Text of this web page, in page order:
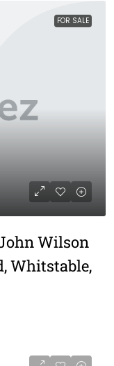
FOR SALE
Wilson
Whitstable,